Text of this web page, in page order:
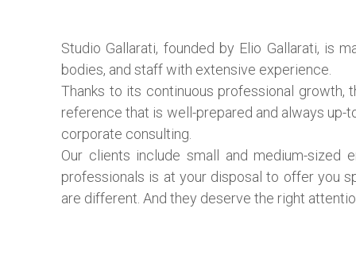
Studio Gallarati, founded by Elio Gallarati, is
bodies, and staff with extensive experience.
Thanks to its continuous professional
reference that is well-prepared and always up-
corporate consulting.
Our clients include small and medium-sized
professionals is at your disposal to offer you
are different. And they deserve the right